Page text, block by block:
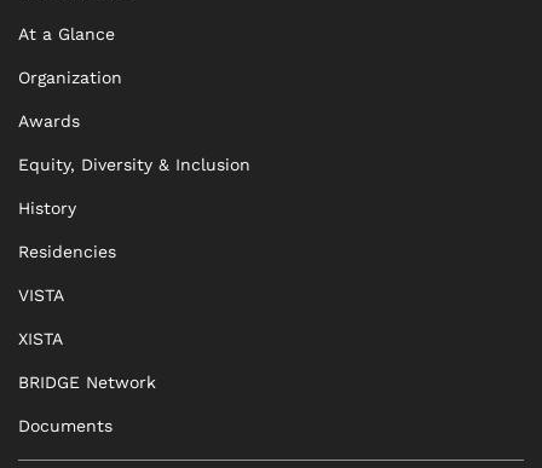
At a Glance
Organization
Awards
Equity, Diversity & Inclusion
History
Residencies
VISTA
XISTA
BRIDGE Network
Documents